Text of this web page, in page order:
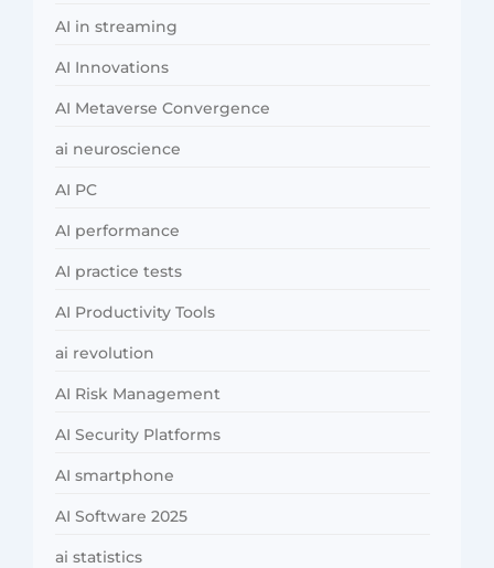
AI in streaming
AI Innovations
AI Metaverse Convergence
ai neuroscience
AI PC
AI performance
AI practice tests
AI Productivity Tools
ai revolution
AI Risk Management
AI Security Platforms
AI smartphone
AI Software 2025
ai statistics